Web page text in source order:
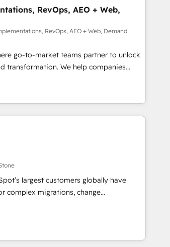
RevOps, AEO + Web,
RevOps, AEO + Web, Demand
go-to-market teams partner to unlock
transformation. We help companies
AI-powered customer platform and
Loop Marketing framework
services, smart agents, and purpose-
to your business. Together, we unlock
scalability, & reporting. 🎯Demand
pipeline with inbound, ABM, AEO, SEO, &
messaging, & conversion strategy that
AI, & maximize AEO with tailored AI
& maintenance.
largest customers globally have
complex migrations, change
impact and transform brand
we blend strategy, technology,